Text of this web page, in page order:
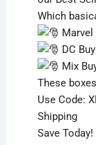
Which
Marvel
DC
Mix
These
Use Code:
Shipping
Save Today!